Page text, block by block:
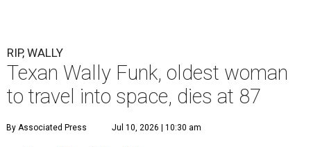
RIP, WALLY
Texan Wally Funk, oldest woman
to travel into space, dies at 87
By Associated Press Jul 10, 2026 | 10:30 am